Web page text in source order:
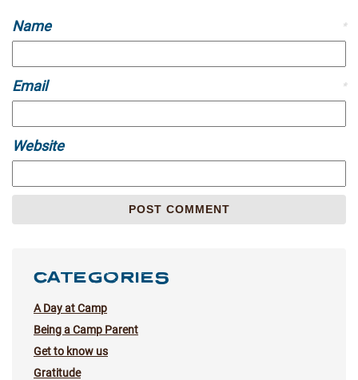
Name *
Email *
Website
CATEGORIES
A Day at Camp
Being a Camp Parent
Get to know us
Gratitude